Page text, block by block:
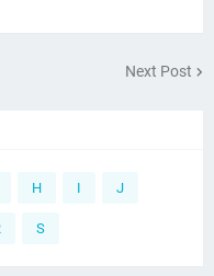
Next Post
H I J
S